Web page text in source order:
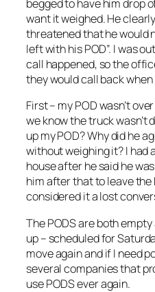
begged to have him drop
want it weighed. He clearly
threatened that he would
left with his POD”. I was
call happened, so the
they would call back when
First – my POD wasn’t
we know the truck wasn’t
up my POD? Why did he
without weighing it? I had
house after he said he
him after that to leave the
considered it a lost
The PODS are both
up – scheduled for
move again and if I need
several companies that
use PODS ever again.